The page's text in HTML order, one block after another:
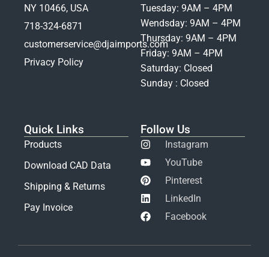
NY 10466, USA
718-324-6871
customerservice@djaimports.com
Privacy Policy
Tuesday: 9AM – 4PM
Wendsday: 9AM – 4PM
Thursday: 9AM – 4PM
Friday: 9AM – 4PM
Saturday: Closed
Sunday : Closed
Quick Links
Products
Download CAD Data
Shipping & Returns
Pay Invoice
Follow Us
Instagram
YouTube
Pinterest
LinkedIn
Facebook